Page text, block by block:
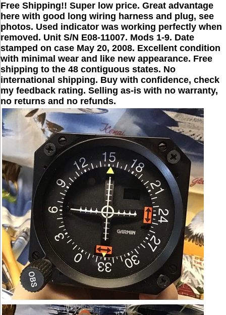
Free Shipping!! Super low price. Great advantage
here with good long wiring harness and plug, see
photos. Used indicator was working perfectly when
removed. Unit S/N E08-11007. Mods 1-9. Date
stamped on case May 20, 2008. Excellent condition
with minimal wear and like new appearance. Free
shipping to the 48 contiguous states. No
international shipping. Buy with confidence, check
my feedback rating. Selling as-is with no warranty,
no returns and no refunds.